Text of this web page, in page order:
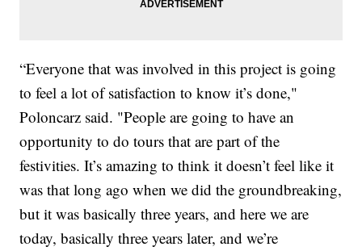
“Everyone that was involved in this project is going
to feel a lot of satisfaction to know it’s done,"
Poloncarz said. "People are going to have an
opportunity to do tours that are part of the
festivities. It’s amazing to think it doesn’t feel like it
was that long ago when we did the groundbreaking,
but it was basically three years, and here we are
today, basically three years later, and we’re